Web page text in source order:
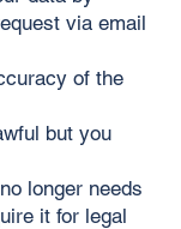
via email
of the
but you
longer needs
it for legal